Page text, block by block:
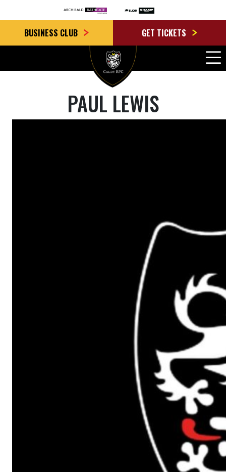
BUSINESS CLUB GET TICKETS
PAUL LEWIS